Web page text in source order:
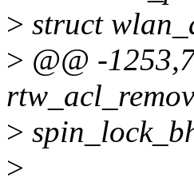
> struct
> @@ -
>
>